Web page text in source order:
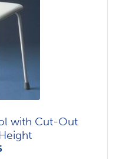
product
with Cut-Out